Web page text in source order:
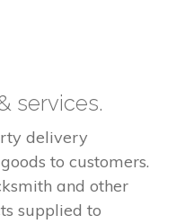
services.
delivery
to customers.
and other
supplied to